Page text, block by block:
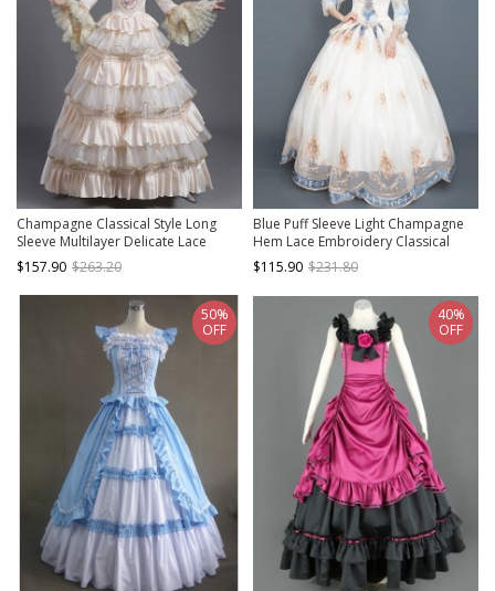
Champagne Classical Style Long
Sleeve Multilayer Delicate Lace
Collar And Hem Court Prom Lolita
Dress
$157.90 $263.20
Blue Puff Sleeve Light Champagne
Hem Lace Embroidery Classical
Court Party Lolita Prom Dress
$115.90 $231.80
50%
OFF
40%
OFF